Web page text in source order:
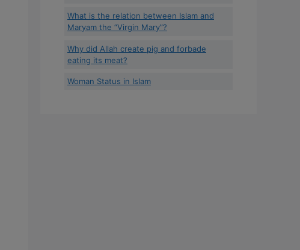
What is the relation between Islam and
Maryam the “Virgin Mary”?
Why did Allah create pig and forbade
eating its meat?
Woman Status in Islam